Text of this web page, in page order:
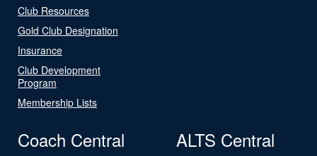
Club Resources
Gold Club Designation
Insurance
Club Development
Program
Membership Lists
Coach Central ALTS Central